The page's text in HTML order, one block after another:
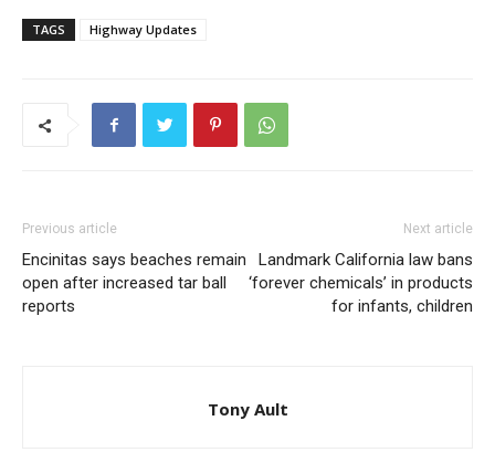
TAGS Highway Updates
Previous article
Encinitas says beaches remain
open after increased tar ball
reports
Next article
Landmark California law bans
‘forever chemicals’ in products
for infants, children
Tony Ault